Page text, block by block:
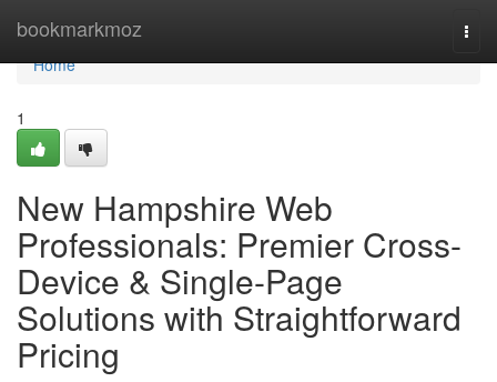
bookmarkmoz
Home
Home
1
New Hampshire Web
Professionals: Premier Cross-
Device & Single-Page
Solutions with Straightforward
Pricing